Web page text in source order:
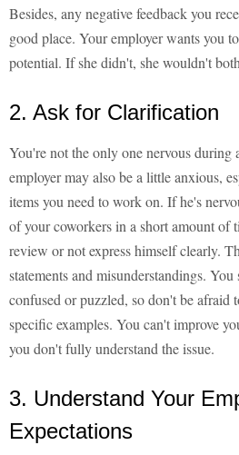
Besides, any negative feedback you
good place. Your employer wants you
potential. If she didn't, she wouldn't
2. Ask for Clarification
You're not the only one nervous during
employer may also be a little anxious,
items you need to work on. If he's
of your coworkers in a short amount of
review or not express himself clearly.
statements and misunderstandings.
confused or puzzled, so don't be afraid
specific examples. You can't improve
you don't fully understand the issue.
3. Understand Your
Expectations